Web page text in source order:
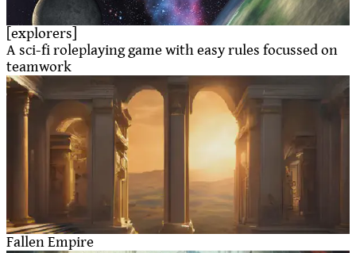
[explorers]
A sci-fi roleplaying game with easy rules focussed on
teamwork
Fallen Empire